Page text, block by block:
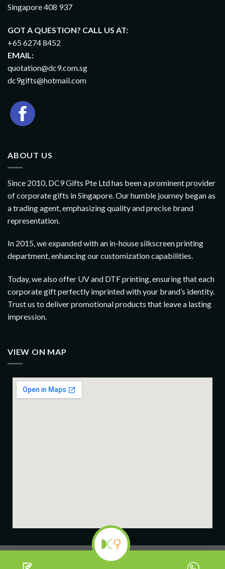
Singapore 408 937
GOT A QUESTION? CALL US AT:
+65 6274 8452
EMAIL:
quotation@dc9.com.sg
dc9gifts@hotmail.com
ABOUT US
Since 2010, DC9 Gifts Pte Ltd has been a prominent provider
of corporate gifts in Singapore. Our humble journey began as
a trading agent, emphasizing quality and precise brand
representation.
In 2015, we expanded with an in-house silkscreen printing
department, enhancing our customization capabilities.
Today, we also offer UV and DTF printing, ensuring that each
corporate gift perfectly imprinted with your brand’s identity.
Trust us to deliver promotional products that leave a lasting
impression.
VIEW ON MAP